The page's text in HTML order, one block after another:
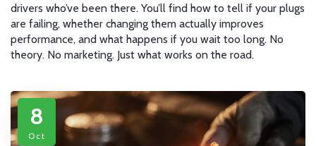
drivers who’ve been there. You’ll find how to tell if your plugs
are failing, whether changing them actually improves
performance, and what happens if you wait too long. No
theory. No marketing. Just what works on the road.
8
Oct